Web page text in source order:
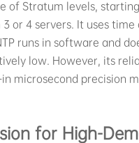
of Stratum levels,
or 4 servers. It uses
runs in software and
low. However, its
microsecond precision
for High-